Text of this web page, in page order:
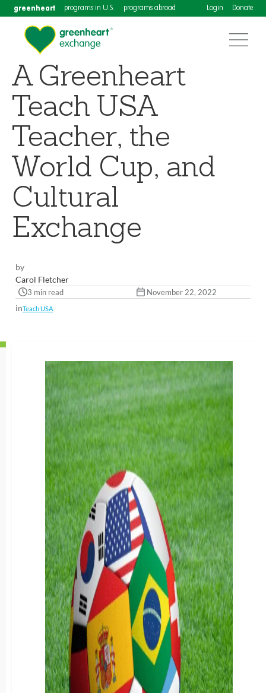
greenheart programs in U.S. programs abroad Login Donate
A Greenheart
Teach USA
Teacher, the
World Cup, and
Cultural
Exchange
by
Carol Fletcher
3 min read November 22, 2022
inTeach USA